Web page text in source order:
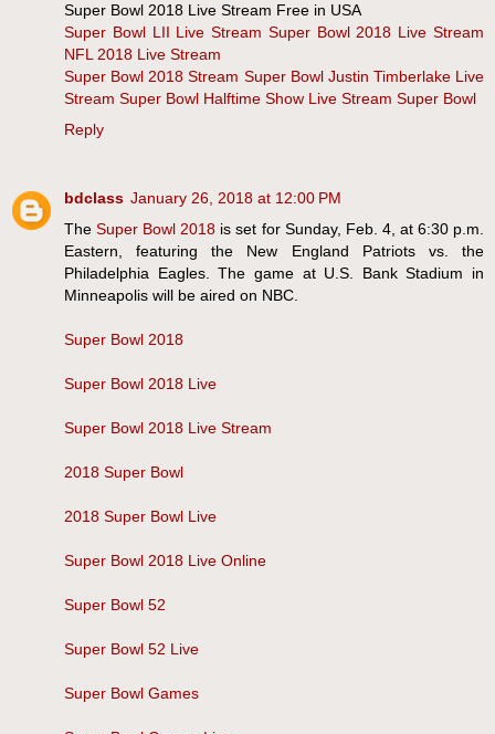
Super Bowl 2018 Live Stream Free in USA
Super Bowl LII Live Stream Super Bowl 2018 Live Stream
NFL 2018 Live Stream
Super Bowl 2018 Stream Super Bowl Justin Timberlake Live
Stream Super Bowl Halftime Show Live Stream Super Bowl
Reply
bdclass January 26, 2018 at 12:00 PM
TheSuper Bowl 2018 is set for Sunday, Feb. 4, at 6:30 p.m.
Eastern, featuring the New England Patriots vs. the
Philadelphia Eagles. The game at U.S. Bank Stadium in
Minneapolis will be aired on NBC.
Super Bowl 2018
Super Bowl 2018 Live
Super Bowl 2018 Live Stream
2018 Super Bowl
2018 Super Bowl Live
Super Bowl 2018 Live Online
Super Bowl 52
Super Bowl 52 Live
Super Bowl Games